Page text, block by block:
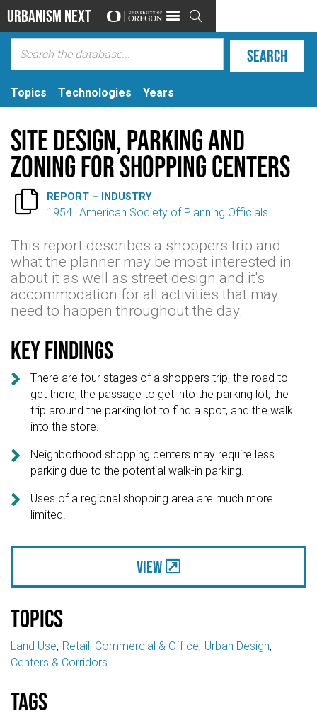
Urbanism Next 
Topics Technologies Years
Site design, parking and
zoning for shopping centers
 REPORT – INDUSTRY
1954 American Society of Planning Officials
This report describes a shoppers trip and
what the planner may be most interested in
about it as well as street design and it's
accommodation for all activities that may
need to happen throughout the day.
Key findings

There are four stages of a shoppers trip, the road to
get there, the passage to get into the parking lot, the
trip around the parking lot to find a spot, and the walk
into the store.

Neighborhood shopping centers may require less
parking due to the potential walk-in parking.

Uses of a regional shopping area are much more
limited.
View
Topics
Land Use Retail, Commercial & Office Urban Design
Centers & Corridors
Tags